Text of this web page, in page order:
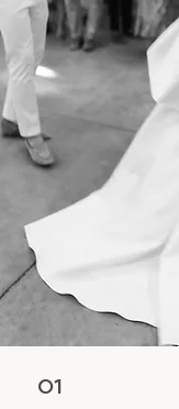
01